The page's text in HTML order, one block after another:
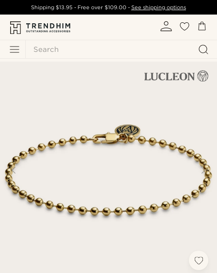
Search
Shipping$13.95 - Free over $109.00- See shipping options